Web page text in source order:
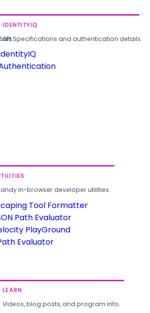
IDENTITYIQ
API Specifications and authentication details.
in-browser developer utilities.
Tool Formatter
Path Evaluator
PlayGround
Evaluator
LEARN
Videos, blog posts, and program info.